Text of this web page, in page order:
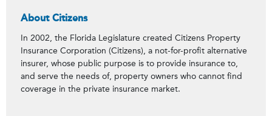
About Citizens
In 2002, the Florida Legislature created Citizens Property
Insurance Corporation (Citizens), a not-for-profit alternative
insurer, whose public purpose is to provide insurance to,
and serve the needs of, property owners who cannot find
coverage in the private insurance market.